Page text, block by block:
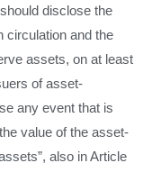
disclose the
circulation and the
assets, on at least
of asset-
any event that is
value of the asset-
also in Article